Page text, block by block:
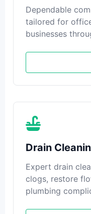
Dependable
tailored for
businesses
Drain
Expert drain
clogs, restore
plumbing